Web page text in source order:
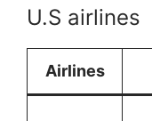
U.S airlines
Airlines